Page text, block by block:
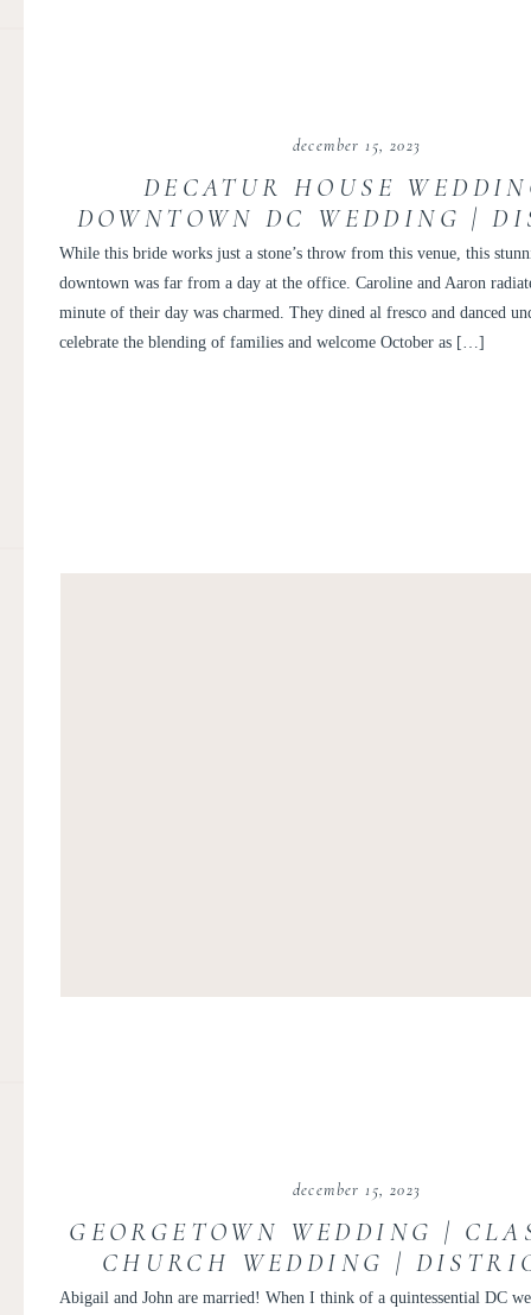
While this bride works just a stone’s throw from this venue, this
downtown was far from a day at the office. Caroline and Aaron
minute of their day was charmed. They dined al fresco and danced
celebrate the blending of families and welcome October as […]
december 15, 2023
DECATUR HOUSE
DOWNTOWN DC WEDDING |
OF COLUMBIA HILL
CAROLINE AND
Abigail and John are married! When I think of a quintessential DC
december 15, 2023
GEORGETOWN WEDDING |
CHURCH WEDDING |
COLUMBIA GEORGETOWN